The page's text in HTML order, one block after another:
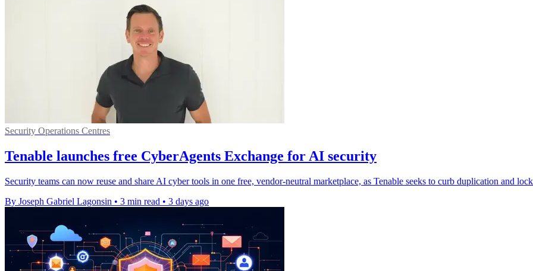
Security Operations Centres
Tenable launches free CyberAgents Exchange for AI security
Security teams can now reuse and share AI cyber tools in one free, vendor-neutral marketplace, as Tenable seeks to curb duplication and
By Joseph Gabriel Lagonsin • 3 min read • 3 days ago